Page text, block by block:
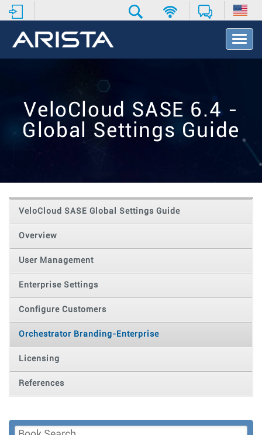
T
o
t
o
VeloCloud SASE 6.4 -
Global Settings Guide
VeloCloud SASE Global Settings Guide
Overview
User Management
Enterprise Settings
Configure Customers
Orchestrator Branding-Enterprise
Licensing
References